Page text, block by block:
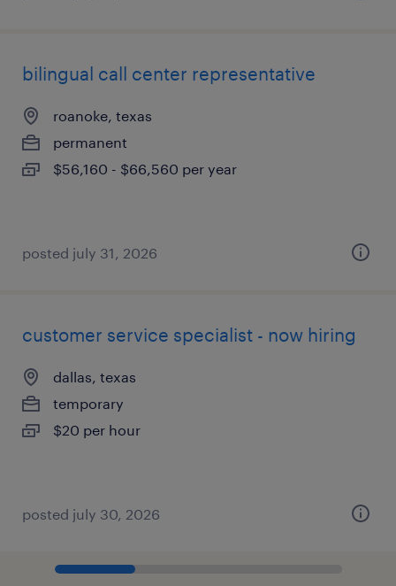
bilingual call center representative
roanoke, texas
permanent
$56,160 - $66,560 per year
posted july 31, 2026
customer service specialist - now hiring
dallas, texas
temporary
$20 per hour
posted july 30, 2026